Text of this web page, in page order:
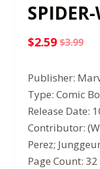
$3.99
Original
price
was:
$3.99.
$2.59
Current
price
is:
$2.59.
Publisher:
Type: Comic
Release Date:
Contributor:
Perez;
Page Count: 32